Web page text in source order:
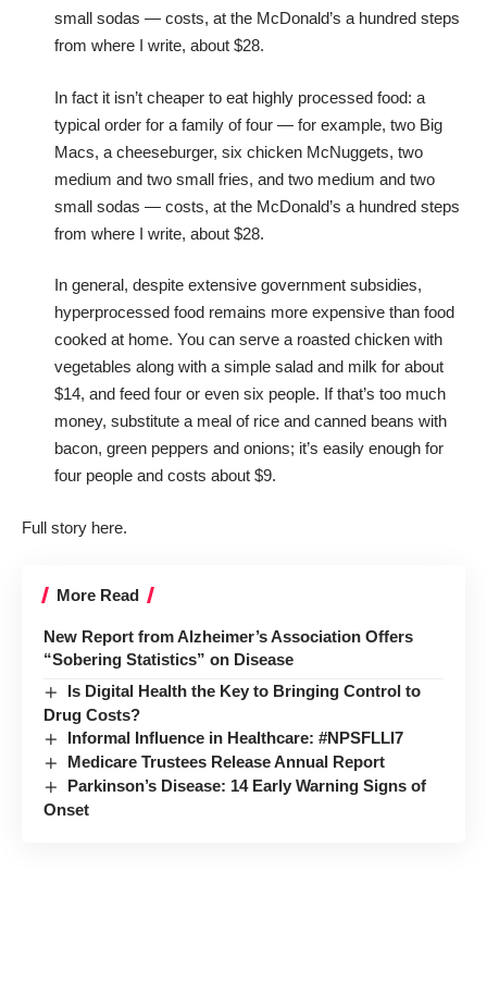
small sodas — costs, at the McDonald’s a hundred steps
from where I write, about $28.
In fact it isn’t cheaper to eat highly processed food: a
typical order for a family of four — for example, two Big
Macs, a cheeseburger, six chicken McNuggets, two
medium and two small fries, and two medium and two
small sodas — costs, at the McDonald’s a hundred steps
from where I write, about $28.
In general, despite extensive government subsidies,
hyperprocessed food remains more expensive than food
cooked at home. You can serve a roasted chicken with
vegetables along with a simple salad and milk for about
$14, and feed four or even six people. If that’s too much
money, substitute a meal of rice and canned beans with
bacon, green peppers and onions; it’s easily enough for
four people and costs about $9.
Full story here.
More Read
New Report from Alzheimer’s Association Offers
“Sobering Statistics” on Disease
Is Digital Health the Key to Bringing Control to
Drug Costs?
Informal Influence in Healthcare: #NPSFLLI7
Medicare Trustees Release Annual Report
Parkinson’s Disease: 14 Early Warning Signs of
Onset